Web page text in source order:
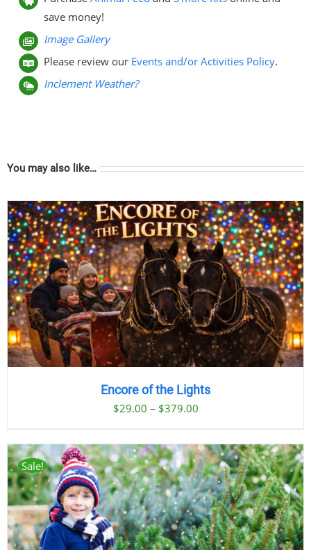
save money!
Image Gallery
Please review our Events and/or Activities Policy.
Inclement Weather?
You may also like…
Encore of the Lights
$29.00 – $379.00Price
$29.00
through
$379.00
Sale!